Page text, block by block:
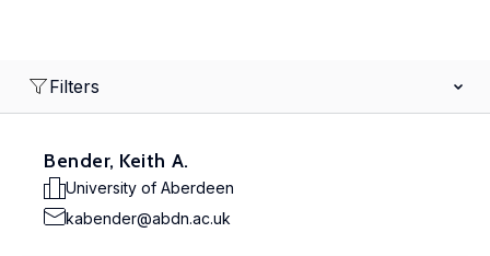
Filters
Bender, Keith A.
University of Aberdeen
kabender@abdn.ac.uk